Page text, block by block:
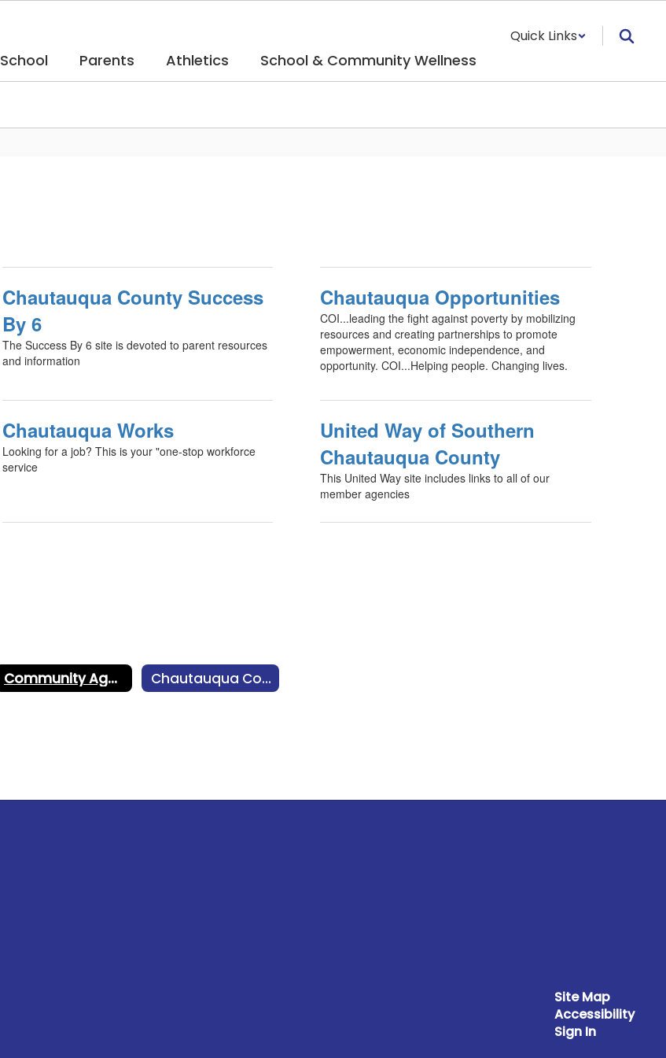
Quick Links
School Parents Athletics School & Community Wellness
Chautauqua County Success
By 6
The Success By 6 site is devoted to parent resources
and information
Chautauqua Opportunities
COI...leading the fight against poverty by mobilizing
resources and creating partnerships to promote
empowerment, economic independence, and
opportunity. COI...Helping people. Changing lives.
Chautauqua Works
Looking for a job? This is your "one-stop workforce
service
United Way of Southern
Chautauqua County
This United Way site includes links to all of our
member agencies
Community Agencies Chautauqua County Food Resources
Site Map
Accessibility
Sign In